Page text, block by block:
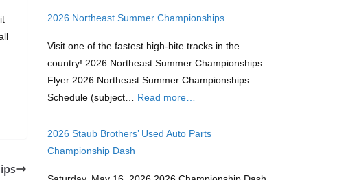
2026 Northeast Summer Championships
Visit one of the fastest high-bite tracks in the
country! 2026 Northeast Summer Championships
Flyer 2026 Northeast Summer Championships
Schedule (subject… Read more…
2026 Staub Brothers’ Used Auto Parts
Championship Dash